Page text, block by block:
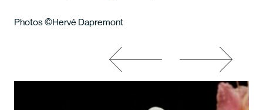
Photos ©Hervé Dapremont